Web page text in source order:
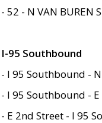
- 52 - N VAN BUREN
I-95 Southbound
- I 95 Southbound -
- I 95 Southbound -
- E 2nd Street - I 95